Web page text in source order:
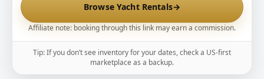
Browse Yacht Rentals→
Affiliate note: booking through this link may earn a commission.
Tip: If you don’t see inventory for your dates, check a US-first
marketplace as a backup.